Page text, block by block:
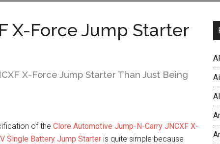
X-Force Jump Starter
X-Force Jump Starter Than Just Being
of the Clore Automotive Jump-N-Carry JNCXF X-
Single Battery Jump Starter is quite simple because